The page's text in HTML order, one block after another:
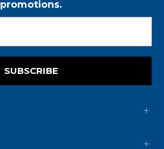
promotions.
SUBSCRIBE